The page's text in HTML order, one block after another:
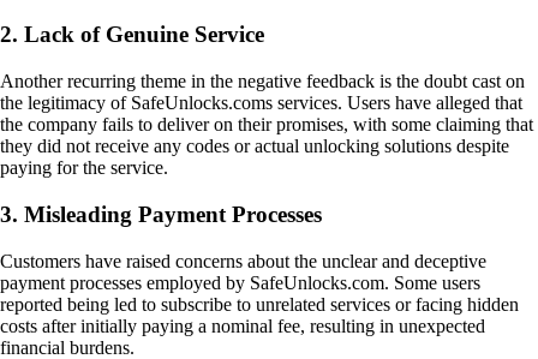
2. Lack of Genuine Service
Another recurring theme in the negative feedback is the doubt cast on
the legitimacy of SafeUnlocks.coms services. Users have alleged that
the company fails to deliver on their promises, with some claiming that
they did not receive any codes or actual unlocking solutions despite
paying for the service.
3. Misleading Payment Processes
Customers have raised concerns about the unclear and deceptive
payment processes employed by SafeUnlocks.com. Some users
reported being led to subscribe to unrelated services or facing hidden
costs after initially paying a nominal fee, resulting in unexpected
financial burdens.